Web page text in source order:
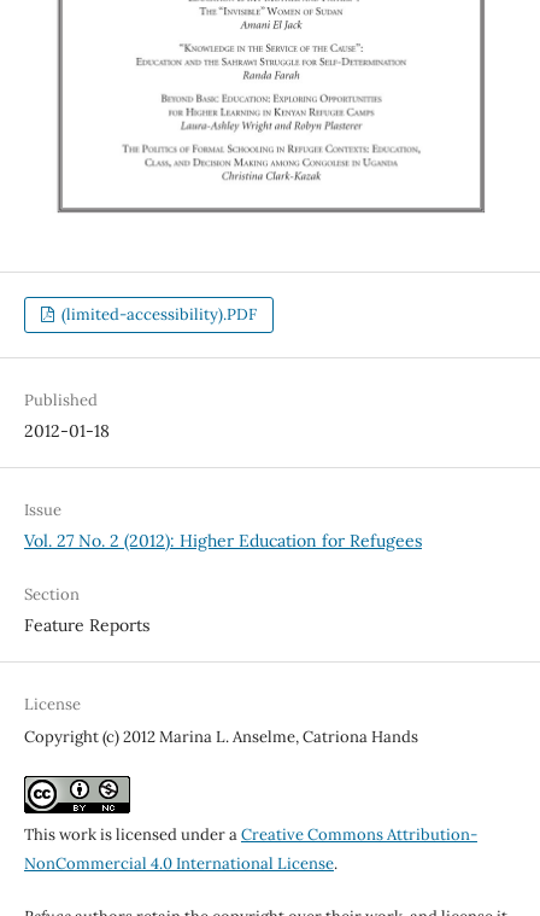
(limited-accessibility).PDF
Published
2012-01-18
Issue
Vol. 27 No. 2 (2012): Higher Education for Refugees
Section
Feature Reports
License
Copyright (c) 2012 Marina L. Anselme, Catriona Hands
This work is licensed under aCreative Commons Attribution-
NonCommercial 4.0 International License.